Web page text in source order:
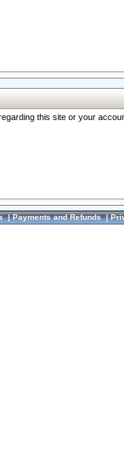
this site or your
|Payments and Refunds|